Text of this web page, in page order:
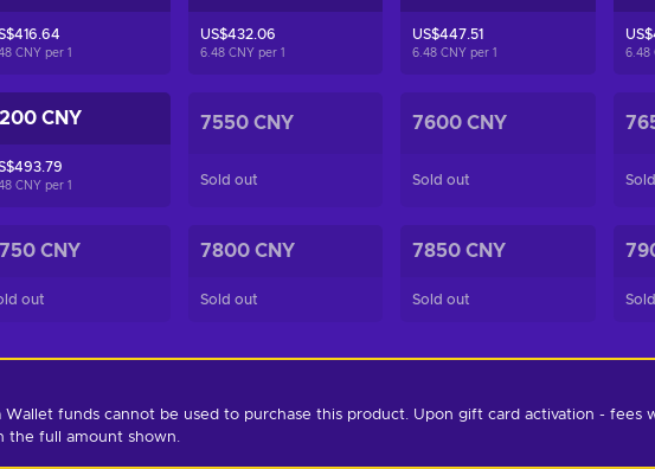
CNY per 1
US$432.06
6.48 CNY per 1
US$447.51
6.48 CNY per1 6.48
CNY
CNY per 1
7550 CNY
Sold out
7600 CNY
Sold out
CNY
out
7800 CNY
Sold out
7850 CNY
Sold out
Wallet funds cannot be used to purchase this product. Upon gift card activation - fees
the full amount shown.